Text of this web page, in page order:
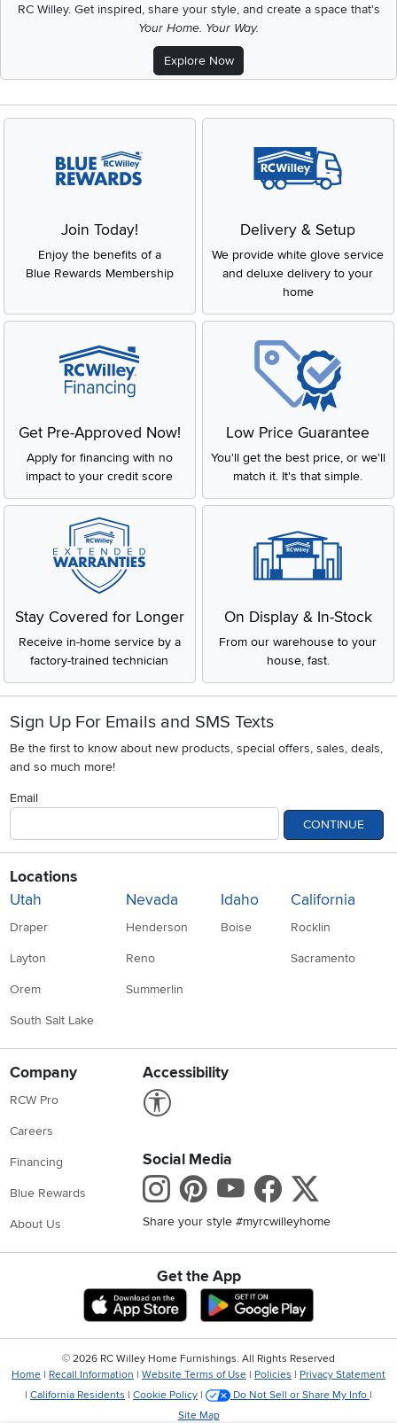
RC Willey.Get inspired, share your style, and create a space that's
Your Home. Your Way.
Explore Now
Join Today!
Enjoy the benefits of a
Blue Rewards Membership
Delivery & Setup
We provide white glove service
and deluxe delivery to your
home
Get Pre-Approved Now!
Apply for financing with no
impact to your credit score
Low Price Guarantee
You'll get the best price, or we'll
match it. It's that simple.
Stay Covered for Longer
Receive in-home service by a
factory-trained technician
On Display & In-Stock
From our warehouse to your
house, fast.
Sign Up For Emails and SMS Texts
Be the first to know about new products, special offers, sales, deals,
and so much more!
Email
CONTINUE
Locations
Utah
Draper
Layton
Orem
South Salt Lake
Nevada
Henderson
Reno
Summerlin
Idaho
Boise
California
Rocklin
Sacramento
Company
RCW Pro
Careers
Financing
Blue Rewards
About Us
Accessibility
Social Media
Instagram
Pinterest
Youtube
Share your style #myrcwilleyhome
Get the App
Download IOS RC Willey App
© 2026 RC Willey Home Furnishings. All Rights Reserved
Home | Recall Information | Website Terms of Use | Policies | Privacy Statement
| California Residents | Cookie Policy | Do Not Sell or Share My Info |
Site Map